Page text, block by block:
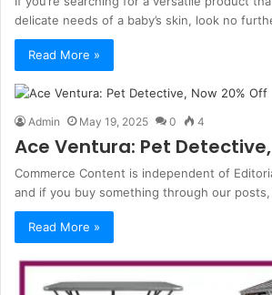
delicate needs of a baby’s skin, look no
Read More »
Admin May 19, 2025 0 4
Ace Ventura: Pet
Commerce Content is independent of
and if you buy something through our
Read More »